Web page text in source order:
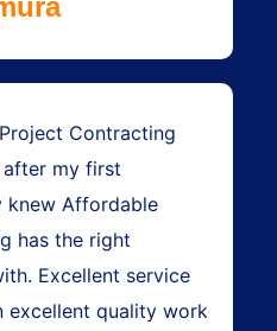
Contracting
after my first
knew Affordable
has the right
Excellent service
excellent quality work